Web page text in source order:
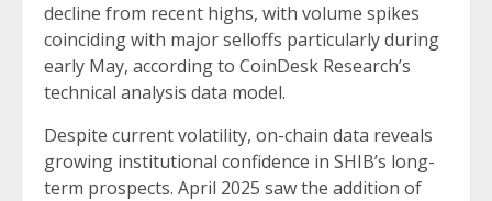
decline from recent highs, with volume spikes
coinciding with major selloffs particularly during
early May, according to CoinDesk Research’s
technical analysis data model.
Despite current volatility, on-chain data reveals
growing institutional confidence in SHIB’s long-
term prospects. April 2025 saw the addition of